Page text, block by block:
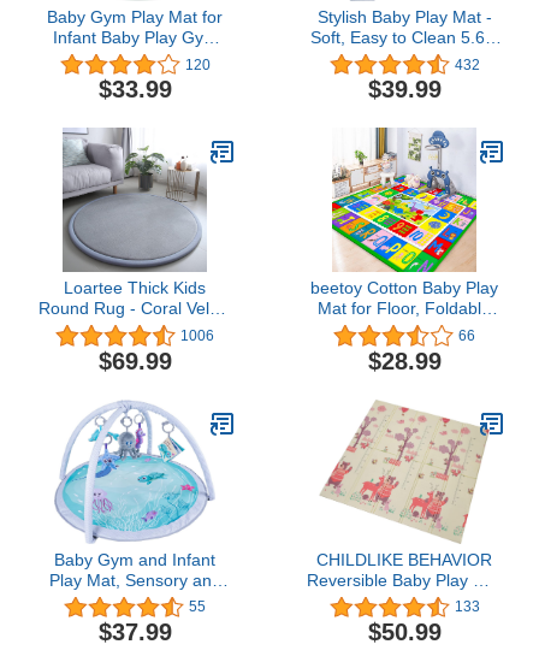
Baby Gym Play Mat for
Infant Baby Play Gym
Playmats for Newborn
Activity Gym for Toddlers
with 5 Hanging Toys
120
$33.99
Stylish Baby Play Mat -
Soft, Easy to Clean 5.6 x
4 ft. Floor Mat Creates A
Safe Play Area for Your
Baby Boy or Girl - The
Playmat Fits Nicely with
Your Kids Playroom Or
Home Decor
432
$39.99
Loartee Thick Kids
Round Rug - Coral Velvet
Area Rugs, Memory
Foam Circular Carpet for
Nursery Playroom Home
Diameter 47 inch, Gray
1006
$69.99
beetoy Cotton Baby Play
Mat for Floor, Foldable
Baby Crawling Mat, Baby
Mats for Playing, ABC
Play Mat for Infant
(0.6cm) Baby Mat, Non-
Slip Large Padded
Tummy Time Mat
66
$28.99
Baby Gym and Infant
Play Mat, Sensory and
Motor Skill Development
Language Discovery
Activity Gym, Non Slip
55
$37.99
CHILDLIKE BEHAVIOR
Reversible Baby Play Mat
77'' x 58'' - Play Pen
Tummy Time Mat &
Crawling Mat Foam Play
133
$50.99